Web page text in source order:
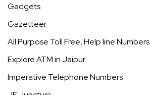
Gadgets
Gazetteer
All Purpose Toll Free, Help line Numbers
Explore ATM in Jaipur
Imperative Telephone Numbers